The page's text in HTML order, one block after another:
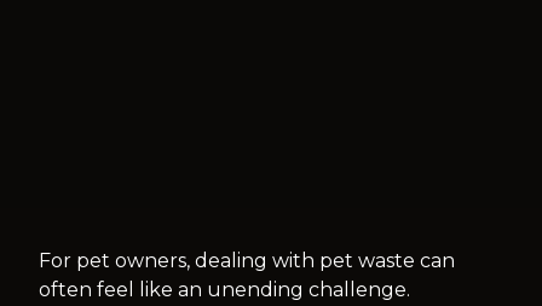
For pet owners, dealing with pet waste can
often feel like an unending challenge.